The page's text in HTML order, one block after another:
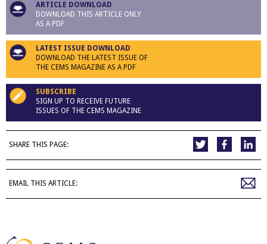
ARTICLE DOWNLOAD
DOWNLOAD THIS ARTICLE ONLY
AS A PDF
LATEST ISSUE DOWNLOAD
DOWNLOAD THE LATEST ISSUE OF
THE CEMS MAGAZINE AS A PDF
SUBSCRIBE
SIGN UP TO RECEIVE FUTURE
ISSUES OF THE CEMS MAGAZINE
SHARE THIS PAGE:
EMAIL THIS ARTICLE: